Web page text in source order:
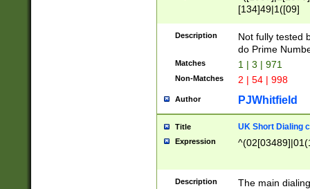
[134]49|1([09]
Description
Not fully tested
do Prime
Matches 1 | 3 | 971
Non-Matches 2 | 54 | 998
Author PJWhitfield
Title UK Short Dialing
Expression
Description
The main